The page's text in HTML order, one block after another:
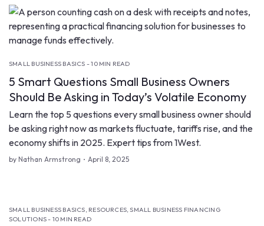
SMALL BUSINESS BASICS - 10 MIN READ
5 Smart Questions Small Business Owners
Should Be Asking in Today’s Volatile Economy
Learn the top 5 questions every small business owner should
be asking right now as markets fluctuate, tariffs rise, and the
economy shifts in 2025. Expert tips from 1West.
by Nathan Armstrong April 8, 2025
SMALL BUSINESS BASICS, RESOURCES, SMALL BUSINESS FINANCING
SOLUTIONS - 10 MIN READ